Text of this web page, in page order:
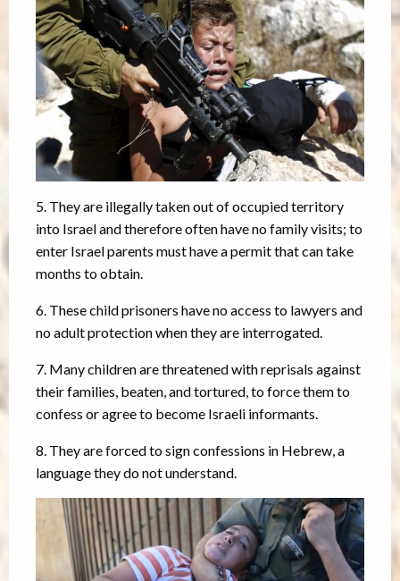
5. They are illegally taken out of occupied territory
into Israel and therefore often have no family visits; to
enter Israel parents must have a permit that can take
months to obtain.
6. These child prisoners have no access to lawyers and
no adult protection when they are interrogated.
7. Many children are threatened with reprisals against
their families, beaten, and tortured, to force them to
confess or agree to become Israeli informants.
8. They are forced to sign confessions in Hebrew, a
language they do not understand.